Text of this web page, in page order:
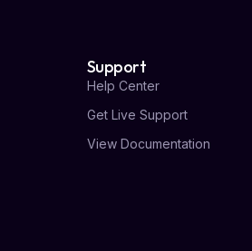
Support
Help Center
Get Live Support
View Documentation